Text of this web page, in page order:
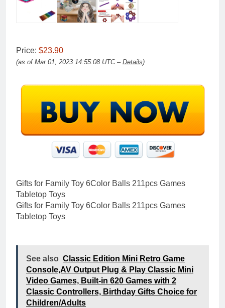
Price: $23.90
(as of Mar 01, 2023 14:55:08 UTC – Details)
Gifts for Family Toy 6Color Balls 211pcs Games
Tabletop Toys
Gifts for Family Toy 6Color Balls 211pcs Games
Tabletop Toys
See also Classic Edition Mini Retro Game
Console,AV Output Plug & Play Classic Mini
Video Games, Built-in 620 Games with 2
Classic Controllers, Birthday Gifts Choice for
Children/Adults